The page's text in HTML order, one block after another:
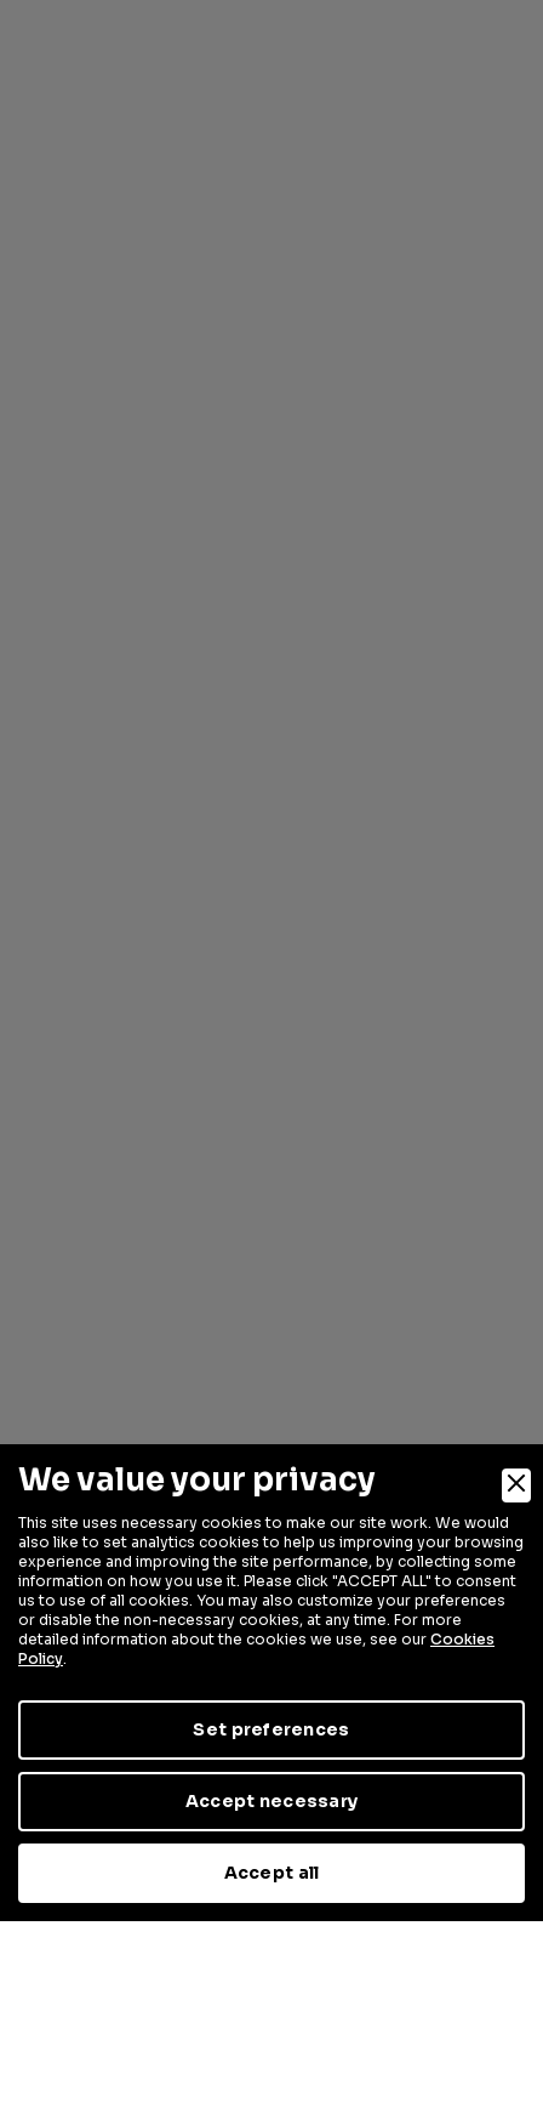
We value your privacy
This site uses necessary cookies to make our site work. We would
also like to set analytics cookies to help us improving your browsing
experience and improving the site performance, by collecting some
information on how you use it. Please click "ACCEPT ALL" to consent
us to use of all cookies. You may also customize your preferences
or disable the non-necessary cookies, at any time. For more
detailed information about the cookies we use, see our Cookies
Policy.
Set preferences
Accept necessary
Accept all